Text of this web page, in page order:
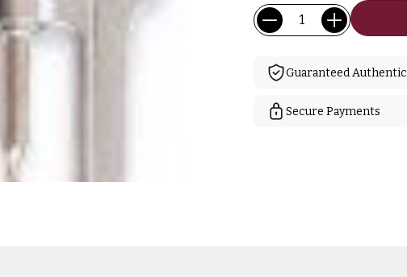
Current
Stock:
Quantity:
Guaranteed Authentic
Secure Payments